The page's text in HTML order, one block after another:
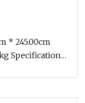
* 245.00cm
Specification